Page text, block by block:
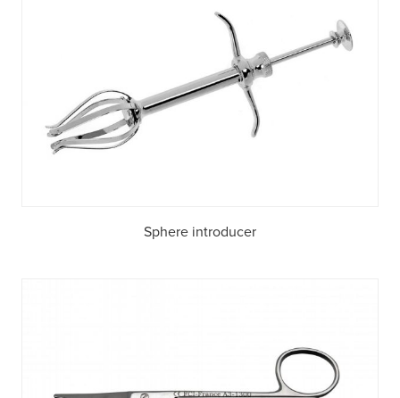
Sphere introducer